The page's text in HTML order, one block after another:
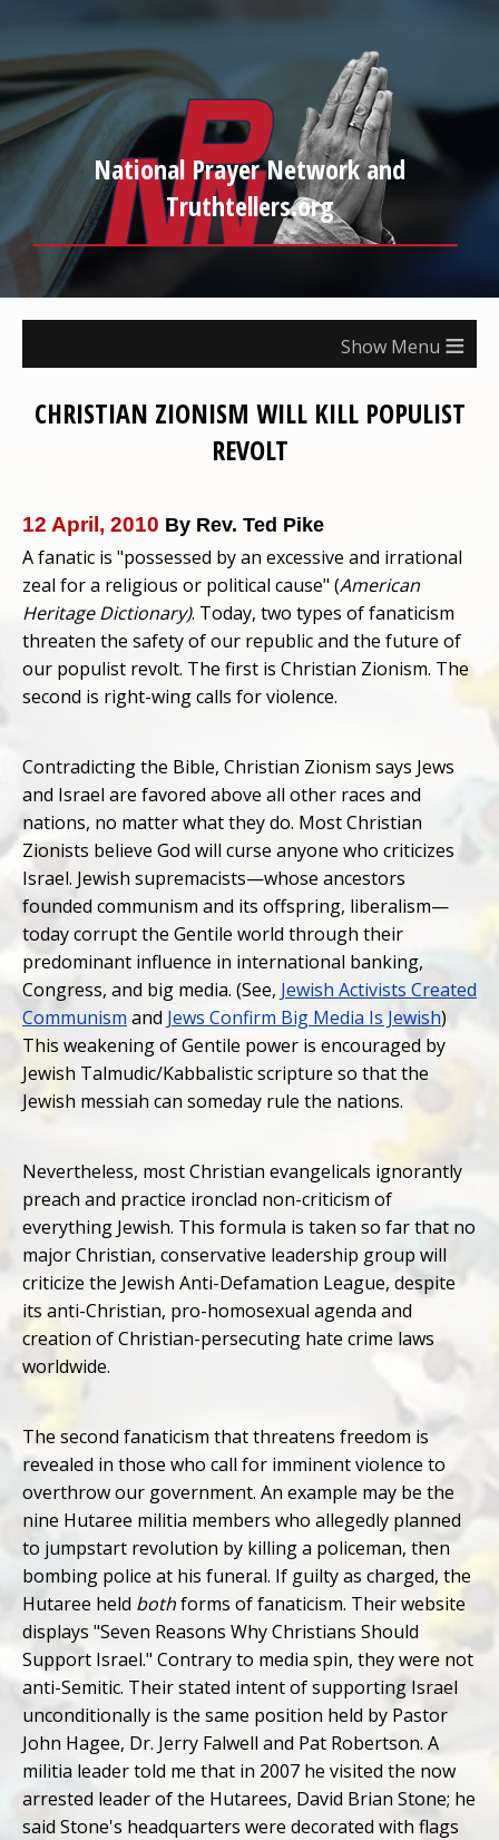
National Prayer Network and
Truthtellers.org
≡
CHRISTIAN ZIONISM WILL KILL POPULIST
REVOLT
12 April, 2010 By Rev. Ted Pike
A fanatic is "possessed by an excessive and irrational
zeal for a religious or political cause" (American
Heritage Dictionary). Today, two types of fanaticism
threaten the safety of our republic and the future of
our populist revolt. The first is Christian Zionism. The
second is right-wing calls for violence.
Contradicting the Bible, Christian Zionism says Jews
and Israel are favored above all other races and
nations, no matter what they do. Most Christian
Zionists believe God will curse anyone who criticizes
Israel. Jewish supremacists—whose ancestors
founded communism and its offspring, liberalism—
today corrupt the Gentile world through their
predominant influence in international banking,
Congress, and big media. (See, Jewish Activists Created
Communism and Jews Confirm Big Media Is Jewish)
This weakening of Gentile power is encouraged by
Jewish Talmudic/Kabbalistic scripture so that the
Jewish messiah can someday rule the nations.
Nevertheless, most Christian evangelicals ignorantly
preach and practice ironclad non-criticism of
everything Jewish. This formula is taken so far that no
major Christian, conservative leadership group will
criticize the Jewish Anti-Defamation League, despite
its anti-Christian, pro-homosexual agenda and
creation of Christian-persecuting hate crime laws
worldwide.
The second fanaticism that threatens freedom is
revealed in those who call for imminent violence to
overthrow our government. An example may be the
nine Hutaree militia members who allegedly planned
to jumpstart revolution by killing a policeman, then
bombing police at his funeral. If guilty as charged, the
Hutaree held bothforms of fanaticism. Their website
displays "Seven Reasons Why Christians Should
Support Israel." Contrary to media spin, they were not
anti-Semitic. Their stated intent of supporting Israel
unconditionally is the same position held by Pastor
John Hagee, Dr. Jerry Falwell and Pat Robertson. A
militia leader told me that in 2007 he visited the now
arrested leader of the Hutarees, David Brian Stone; he
said Stone's headquarters were decorated with flags